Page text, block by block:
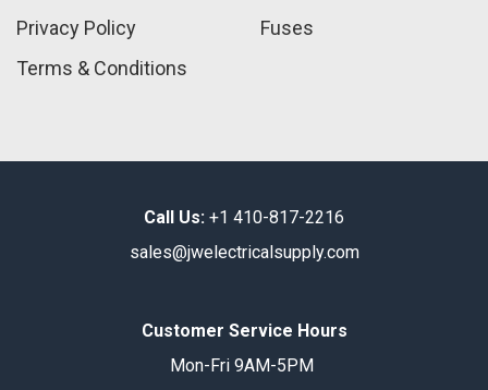
Privacy Policy
Terms & Conditions
Fuses
Call Us: +1 410-817-2216
sales@jwelectricalsupply.​com​
Customer Service Hours
Mon-Fri 9AM-5PM